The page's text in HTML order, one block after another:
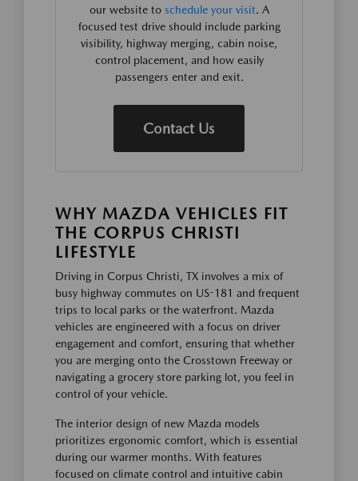
our website to schedule your visit. A
focused test drive should include parking
visibility, highway merging, cabin noise,
control placement, and how easily
passengers enter and exit.
Contact Us
WHY MAZDA VEHICLES FIT
THE CORPUS CHRISTI
LIFESTYLE
Driving in Corpus Christi, TX involves a mix of
busy highway commutes on US-181 and frequent
trips to local parks or the waterfront. Mazda
vehicles are engineered with a focus on driver
engagement and comfort, ensuring that whether
you are merging onto the Crosstown Freeway or
navigating a grocery store parking lot, you feel in
control of your vehicle.
The interior design of new Mazda models
prioritizes ergonomic comfort, which is essential
during our warmer months. With features
focused on climate control and intuitive cabin